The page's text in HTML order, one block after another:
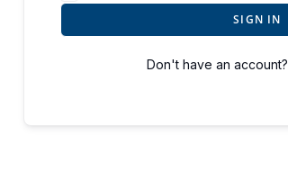
SIGN IN
Don't have an account?